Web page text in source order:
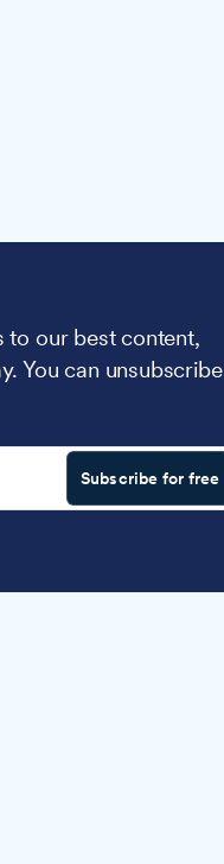
to our best content,
You can unsubscribe
Subscribe for free